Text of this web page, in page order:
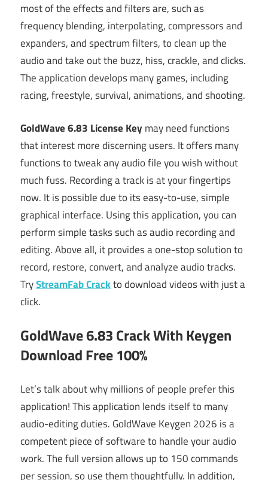
most of the effects and filters are, such as
frequency blending, interpolating, compressors and
expanders, and spectrum filters, to clean up the
audio and take out the buzz, hiss, crackle, and clicks.
The application develops many games, including
racing, freestyle, survival, animations, and shooting.
GoldWave 6.83 License Key may need functions
that interest more discerning users. It offers many
functions to tweak any audio file you wish without
much fuss. Recording a track is at your fingertips
now. It is possible due to its easy-to-use, simple
graphical interface. Using this application, you can
perform simple tasks such as audio recording and
editing. Above all, it provides a one-stop solution to
record, restore, convert, and analyze audio tracks.
TryStreamFab Crackto download videos with just a
click.
GoldWave 6.83 Crack With Keygen
Download Free 100%
Let’s talk about why millions of people prefer this
application! This application lends itself to many
audio-editing duties. GoldWave Keygen 2026 is a
competent piece of software to handle your audio
work. The full version allows up to 150 commands
per session, so use them thoughtfully. In addition,